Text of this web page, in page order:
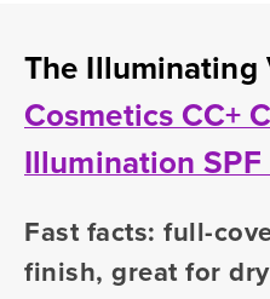
The Illuminating
Cosmetics CC+
Illumination
Fast facts: full-
finish, great for